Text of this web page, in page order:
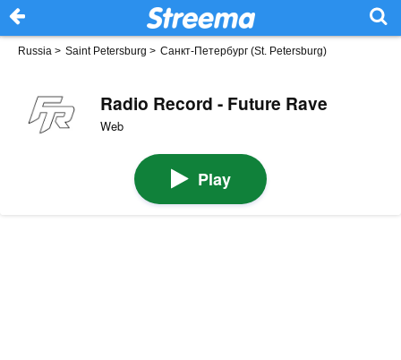
Russia > Saint Petersburg > Санкт-Петербург (St. Petersburg)
Radio Record - Future Rave
Web
Play